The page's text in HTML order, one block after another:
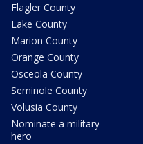
Flagler County
Lake County
Marion County
Orange County
Osceola County
Seminole County
Volusia County
Nominate a military
hero